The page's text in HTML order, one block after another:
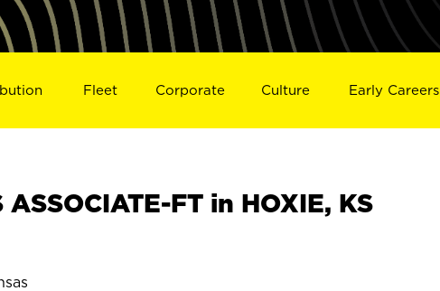
Fleet Corporate Culture Early Careers
ASSOCIATE-FT in HOXIE, KS